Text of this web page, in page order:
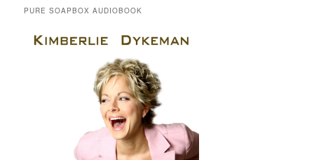
PURE SOAPBOX AUDIOBOOK